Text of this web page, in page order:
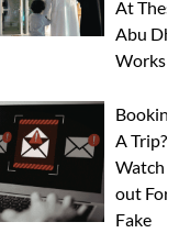
At
Abu
Booking
A Trip?
Watch
out For
Fake